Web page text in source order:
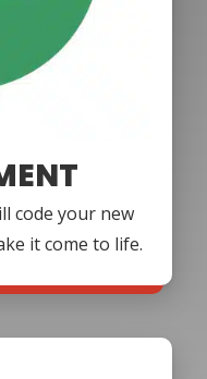
code your new
it come to life.